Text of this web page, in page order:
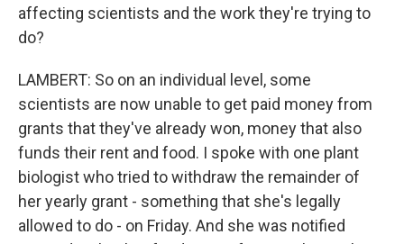
affecting scientists and the work they're trying to
do?
LAMBERT: So on an individual level, some
scientists are now unable to get paid money from
grants that they've already won, money that also
funds their rent and food. I spoke with one plant
biologist who tried to withdraw the remainder of
her yearly grant - something that she's legally
allowed to do - on Friday. And she was notified